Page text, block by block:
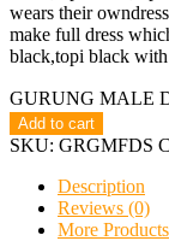
wears their
make full dress
black,topi black
GURUNG MALE
Add to cart
SKU: GRGMFDS
Description
Reviews (0)
More Products